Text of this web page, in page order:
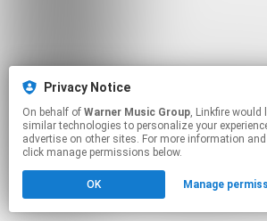
Privacy Notice
On behalf of Warner Music Group, Linkfire would like to use cookies and
similar technologies to personalize your
advertise on other sites. For more information
click manage permissions below.
OK Manage